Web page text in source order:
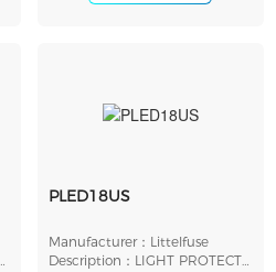
PLED18US
Manufacturer：Littelfuse
Description：LIGHT PROTECT